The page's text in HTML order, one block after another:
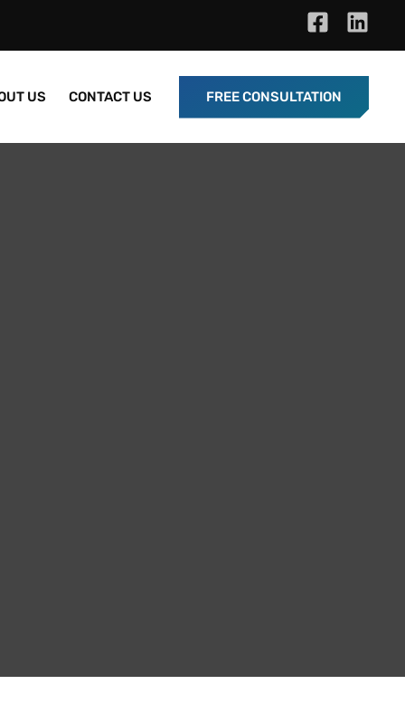
US CONTACT US FREE CONSULTATION